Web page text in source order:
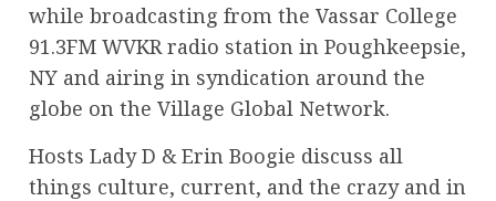
while broadcasting from the Vassar College
91.3FM WVKR radio station in Poughkeepsie,
NY and airing in syndication around the
globe on the Village Global Network.
Hosts Lady D & Erin Boogie discuss all
things culture, current, and the crazy and in